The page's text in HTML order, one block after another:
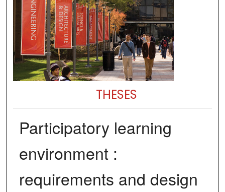
THESES
Participatory learning
environment :
requirements and design